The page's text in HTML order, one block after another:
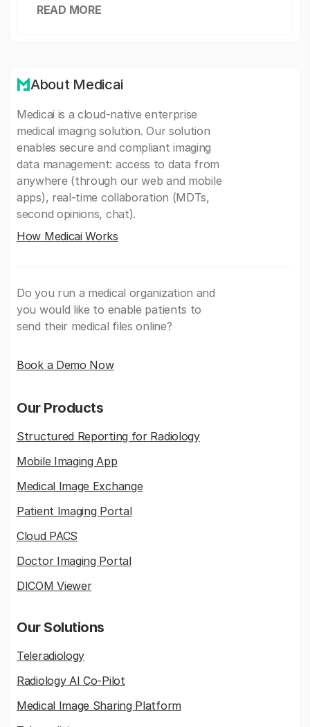
READ MORE
About Medicai
Medicai is a cloud-native enterprise
medical imaging solution. Our solution
enables secure and compliant imaging
data management: access to data from
anywhere (through our web and mobile
apps), real-time collaboration (MDTs,
second opinions, chat).
How Medicai Works
Do you run a medical organization and
you would like to enable patients to
send their medical files online?
Book a Demo Now
Our Products
Structured Reporting for Radiology
Mobile Imaging App
Medical Image Exchange
Patient Imaging Portal
Cloud PACS
Doctor Imaging Portal
DICOM Viewer
Our Solutions
Teleradiology
Radiology AI Co-Pilot
Medical Image Sharing Platform